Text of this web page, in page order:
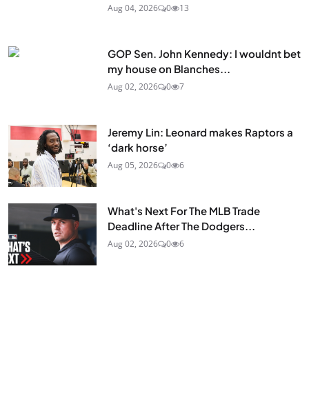
Aug 04, 2026 0 13
GOP Sen. John Kennedy: I wouldnt bet
my house on Blanches...
Aug 02, 2026 0 7
Jeremy Lin: Leonard makes Raptors a
‘dark horse’
Aug 05, 2026 0 6
What's Next For The MLB Trade
Deadline After The Dodgers...
Aug 02, 2026 0 6